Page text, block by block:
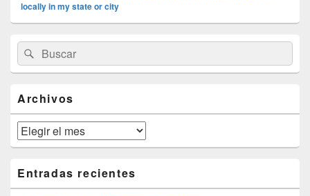
locally in my state or city
área
de
widget
lateral
primaria
Buscar
por:
Buscar
Archivos
Archivos
Entradas recientes